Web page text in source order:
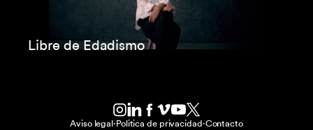
Libre de Edadismo
Aviso legal · Politica de privacidad ·Contacto